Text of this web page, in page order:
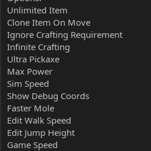
Unlimited Item
Clone Item On Move
Ignore Crafting Requirement
Infinite Crafting
Ultra Pickaxe
Max Power
Sim Speed
Show Debug Coords
Faster Mole
Edit Walk Speed
Edit Jump Height
Game Speed